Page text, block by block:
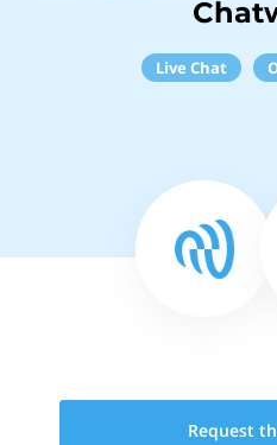
Live Chat
Request